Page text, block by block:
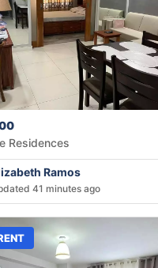
Baseline Residences
Ramos
41 minutes ago